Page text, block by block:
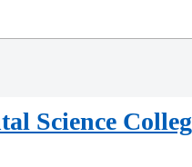
Science